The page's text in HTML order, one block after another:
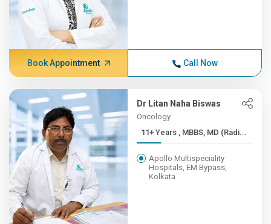
Book Appointment Call Now
Dr Litan Naha Biswas
Oncology
11+ Years , MBBS, MD (Radi...
Apollo Multispeciality
Hospitals, EM Bypass,
Kolkata